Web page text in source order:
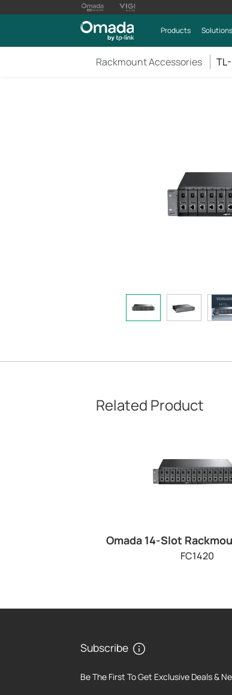
Products Solutions
Rackmount Accessories
Related Product
Omada 14-Slot
FC1420
Subscribe
Be The First To Get Exclusive Deals &